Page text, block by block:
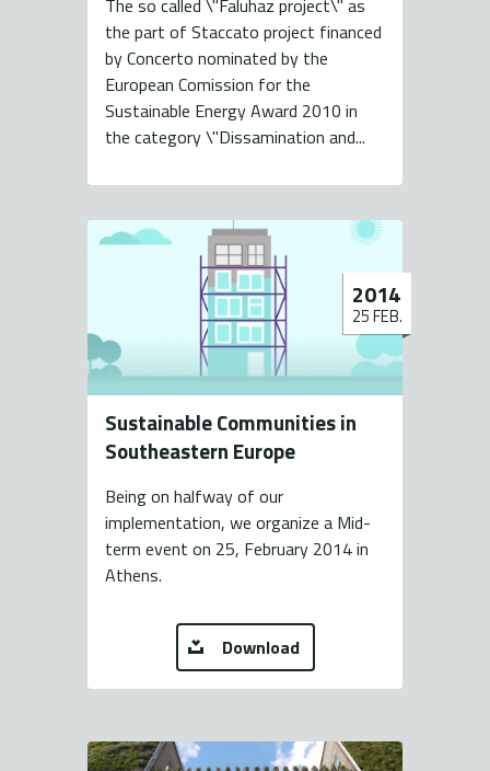
The so called \"Faluhaz project\" as
the part of Staccato project financed
by Concerto nominated by the
European Comission for the
Sustainable Energy Award 2010 in
the category \"Dissamination and...
Sustainable Communities in
Southeastern Europe
2014
25 FEB.
Being on halfway of our
implementation, we organize a Mid-
term event on 25, February 2014 in
Athens.
Download